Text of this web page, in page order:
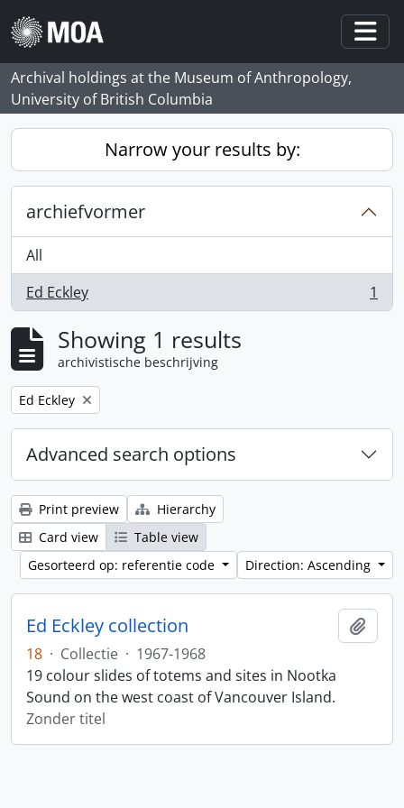
Skip to main content
Archival holdings at the Museum of Anthropology,
University of British Columbia
Narrow your results by:
archiefvormer
All
Ed Eckley
, 1 results 1
Showing 1 results
archivistische beschrijving
Remove filter:
Ed Eckley
Advanced search options
Print preview
Hierarchy
Card view
Table view
Gesorteerd op: referentie code
Direction: Ascending
Ed Eckley collection
18 · Collectie · 1967-1968
19 colour slides of totems and sites in Nootka
Sound on the west coast of Vancouver Island.
Zonder titel